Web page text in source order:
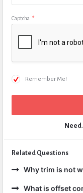
Captcha *
Remember Me!
Need
Related Questions
Why trim is not
What is offset